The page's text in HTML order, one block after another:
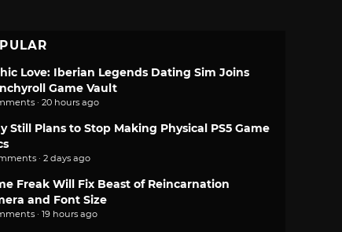
Love: Iberian Legends Dating Sim Joins
Game Vault
· 20 hours ago
Still Plans to Stop Making Physical PS5 Game
· 2 days ago
Freak Will Fix Beast of Reincarnation
and Font Size
· 19 hours ago